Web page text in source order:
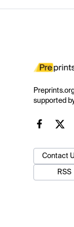
supported
Contact
RSS